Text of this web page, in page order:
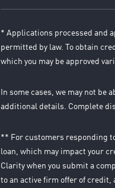
* Applications processed and
permitted by law. To obtain
which you may be approved
In some cases, we may not
additional details. Complete
** For customers responding
loan, which may impact your
Clarity when you submit a
to an active firm offer of credit,